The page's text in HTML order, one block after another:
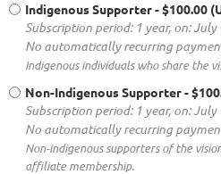
Indigenous Supporter- $100.00
Subscription period: 1 year, on: July
No automatically recurring
Indigenous individuals who share the
Non-Indigenous Supporter-
Subscription period: 1 year, on: July
No automatically recurring
Non-indigenous supporters of the
affiliate membership.